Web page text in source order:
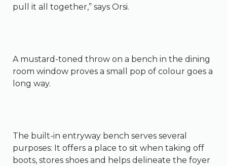
pull it all together,” says Orsi.
A mustard-toned throw on a bench in the dining
room window proves a small pop of colour goes a
long way.
The built-in entryway bench serves several
purposes: It offers a place to sit when taking off
boots, stores shoes and helps delineate the foyer